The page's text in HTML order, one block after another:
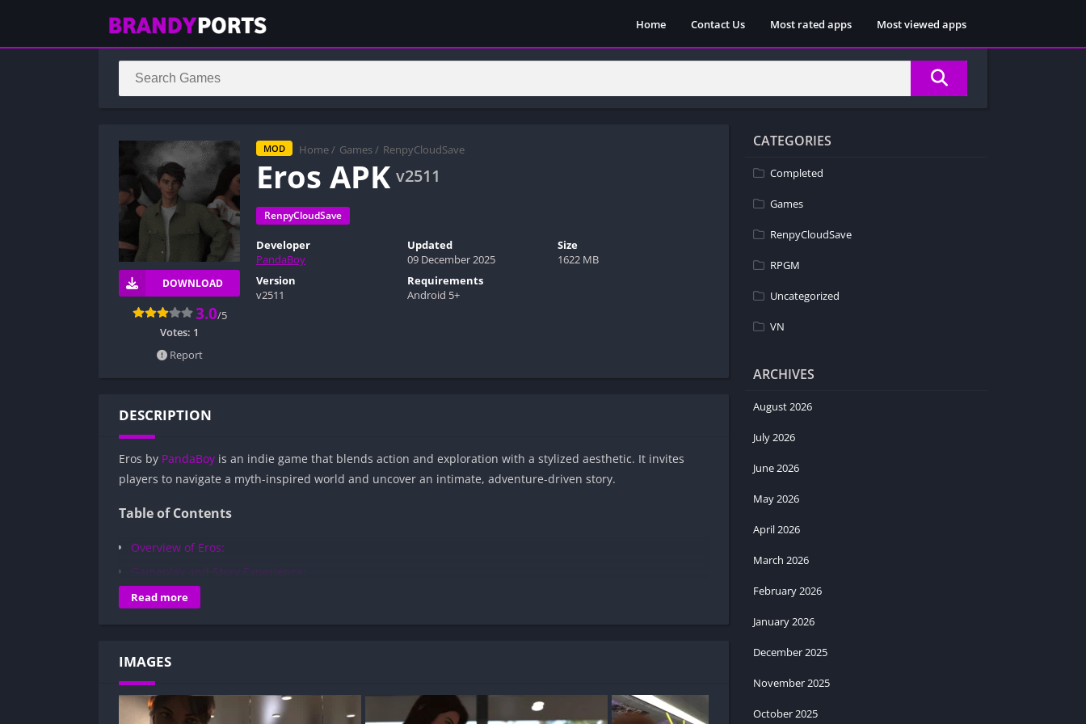
Home Contact Us Most rated apps Most viewed apps
MOD Home / Games / RenpyCloudSave
Eros APK v2511
RenpyCloudSave
DOWNLOAD
3.0/5
Votes: 1
Report
Developer
PandaBoy
Updated
09 December 2025
Size
1622 MB
Version
v2511
Requirements
Android 5+
DESCRIPTION
Eros by PandaBoy is an indie game that blends action and exploration with a stylized aesthetic. It invites
players to navigate a myth-inspired world and uncover an intimate, adventure-driven story.
Table of Contents
Overview of Eros:
Gameplay and Story Experience:
Decision-Based Progression:
How to install Eros APK files on Android?
Is Eros APK safe and virus-free?
Is Eros game censored or uncensored?
Read more
IMAGES
CATEGORIES
Completed
Games
RenpyCloudSave
RPGM
Uncategorized
VN
ARCHIVES
August 2026
July 2026
June 2026
May 2026
April 2026
March 2026
February 2026
January 2026
December 2025
November 2025
October 2025